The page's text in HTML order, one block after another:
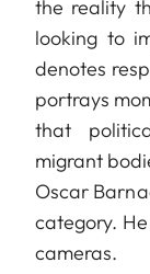
the reality
looking to
denotes
portrays
that
migrant
Oscar
category.
cameras.